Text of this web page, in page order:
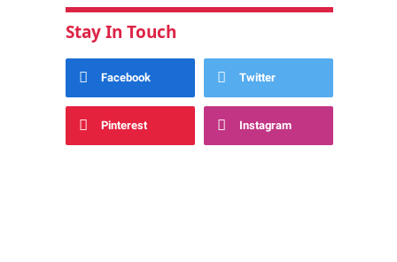
Stay In Touch
Facebook Twitter
Pinterest Instagram